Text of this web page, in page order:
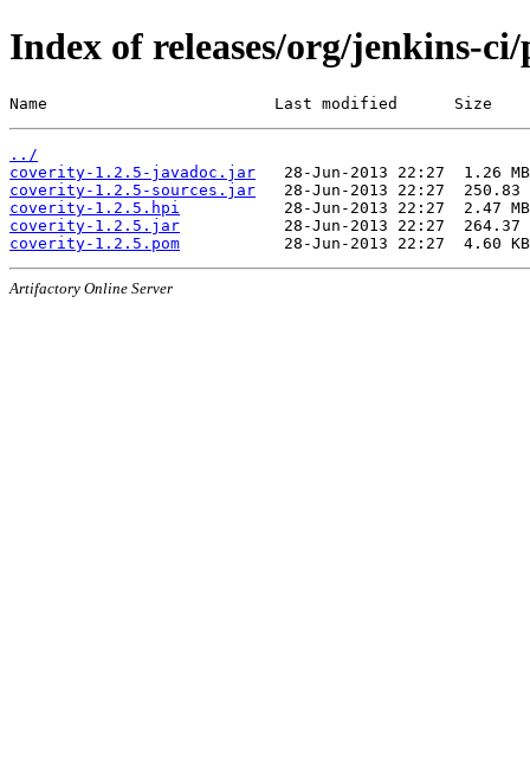
Index of releases/org/jenkins-
Name                        Last modified      Size
../
coverity-1.2.5-javadoc.jar
coverity-1.2.5-sources.jar
coverity-1.2.5.hpi
coverity-1.2.5.jar
coverity-1.2.5.pom
Artifactory Online Server